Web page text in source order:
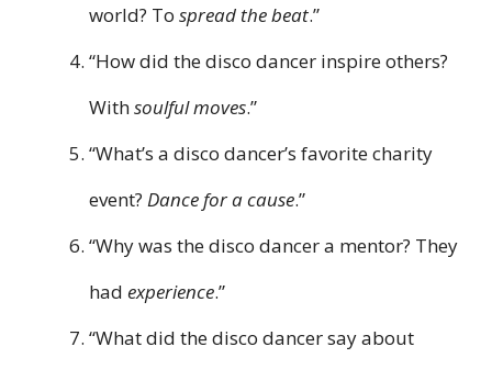
world? To spread the beat.”
“How did the disco dancer inspire others?
Withsoulful moves.”
“What’s a disco dancer’s favorite charity
event? Dance for a cause.”
“Why was the disco dancer a mentor? They
had experience.”
“What did the disco dancer say about